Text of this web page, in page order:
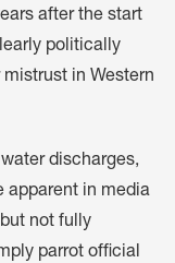
after the start
politically
in Western
discharges,
apparent in media
not fully
parrot official